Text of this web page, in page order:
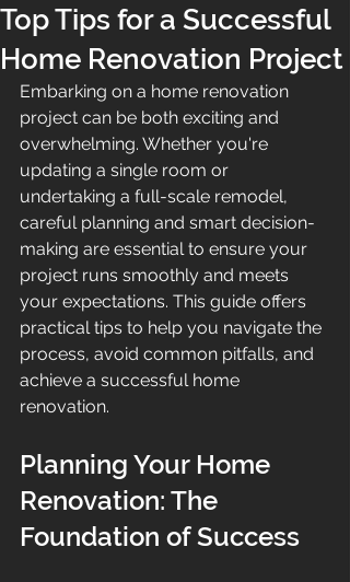
Top Tips for a Successful
Home Renovation Project
Embarking on a home renovation
project can be both exciting and
overwhelming. Whether you're
updating a single room or
undertaking a full-scale remodel,
careful planning and smart decision-
making are essential to ensure your
project runs smoothly and meets
your expectations. This guide offers
practical tips to help you navigate the
process, avoid common pitfalls, and
achieve a successful home
renovation.
Planning Your Home
Renovation: The
Foundation of Success